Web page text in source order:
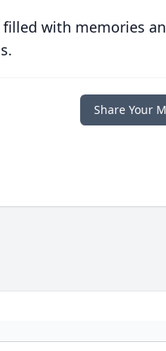
with memories
Share Your